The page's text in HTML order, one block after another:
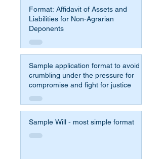
Format: Affidavit of Assets and
Liabilities for Non-Agrarian
Deponents
Sample application format to avoid
crumbling under the pressure for
compromise and fight for justice
Sample Will - most simple format